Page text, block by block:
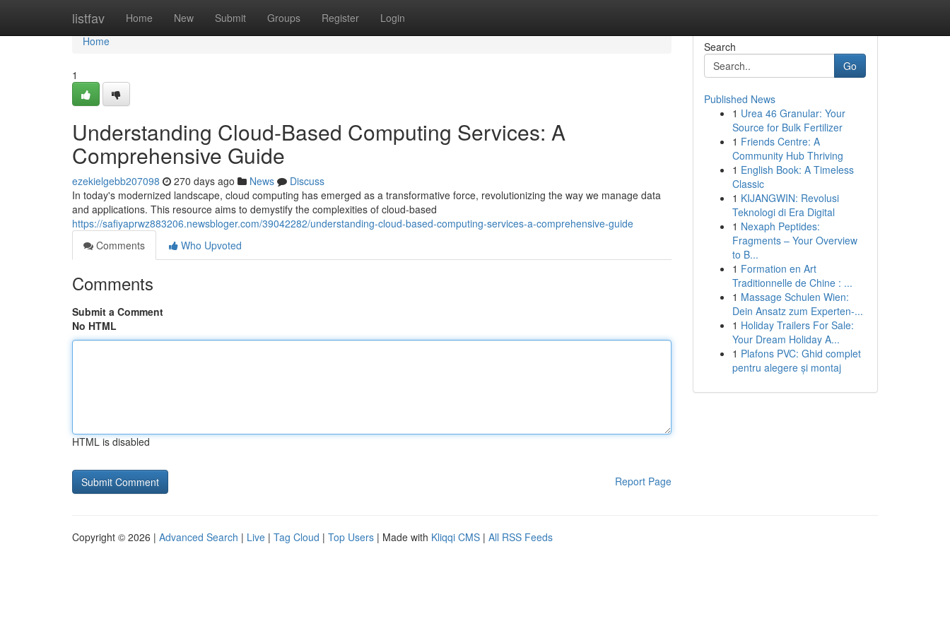
listfav Home New Submit Groups Register Login
Home
Home
1
Understanding Cloud-Based Computing Services: A
Comprehensive Guide
ezekielgebb207098 270 days ago News
Discuss
In today's modernized landscape, cloud computing has emerged as a transformative force, revolutionizing the way we manage data
and applications. This resource aims to demystify the complexities of cloud-based
https://safiyaprwz883206.newsbloger.com/39042282/understanding-cloud-based-computing-services-a-comprehensive-guide
Comments
Who Upvoted
Comments
Submit a Comment
No HTML
HTML is disabled
Report Page
Search
Go
Published News
1 Urea 46 Granular: Your
Source for Bulk Fertilizer
1 Friends Centre: A
Community Hub Thriving
1 English Book: A Timeless
Classic
1 KIJANGWIN: Revolusi
Teknologi di Era Digital
1 Nexaph Peptides:
Fragments – Your Overview
to B...
1 Formation en Art
Traditionnelle de Chine : ...
1 Massage Schulen Wien:
Dein Ansatz zum Experten-...
1 Holiday Trailers For Sale:
Your Dream Holiday A...
1 Plafons PVC: Ghid complet
pentru alegere și montaj
Copyright © 2026 | Advanced Search | Live | Tag Cloud | Top Users | Made with Kliqqi CMS | All RSS Feeds